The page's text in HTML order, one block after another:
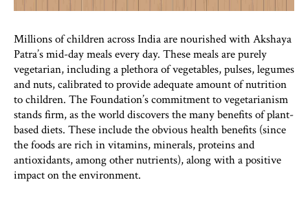
Millions of children across India are nourished with Akshaya
Patra’s mid-day meals every day. These meals are purely
vegetarian, including a plethora of vegetables, pulses, legumes
and nuts, calibrated to provide adequate amount of nutrition
to children. The Foundation’s commitment to vegetarianism
stands firm, as the world discovers the many benefits of plant-
based diets. These include the obvious health benefits (since
the foods are rich in vitamins, minerals, proteins and
antioxidants, among other nutrients), along with a positive
impact on the environment.